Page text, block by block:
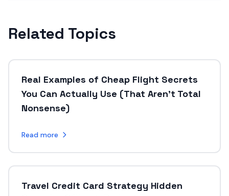
Related Topics
Real Examples of Cheap Flight Secrets
You Can Actually Use (That Aren’t Total
Nonsense)
Read more
Travel Credit Card Strategy Hidden